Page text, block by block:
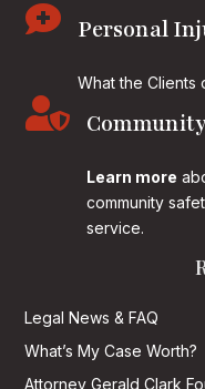
 Personal
What the Clients

Learn more
community
service.
Legal News & FAQ
What’s My Case Worth?
Attorney Gerald Clark